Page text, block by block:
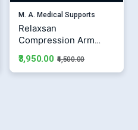
M. A. Medical Supports
Relaxsan
Compression Arm
₹3,950.00 ₹4,500.00